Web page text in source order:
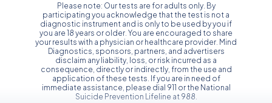
Please note: Our tests are for adults only. By
participating you acknowledge that the test is not a
diagnostic instrument and is only to be used by you if
you are 18 years or older. You are encouraged to share
your results with a physician or healthcare provider. Mind
Diagnostics, sponsors, partners, and advertisers
disclaim any liability, loss, or risk incurred as a
consequence, directly or indirectly, from the use and
application of these tests. If you are in need of
immediate assistance, please dial 911 or the National
Suicide Prevention Lifeline at 988.